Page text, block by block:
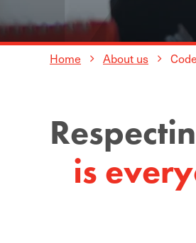
Home About us
is